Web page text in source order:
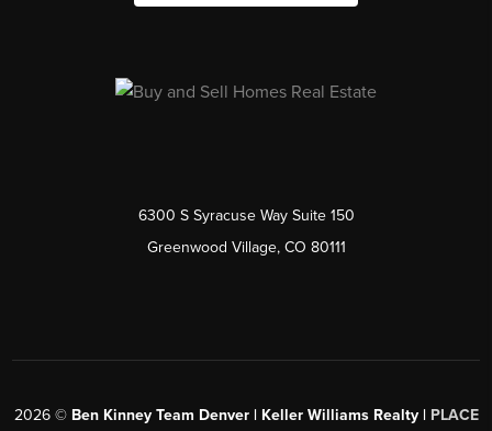
6300 S Syracuse Way Suite 150
Greenwood Village, CO 80111
2026© Ben Kinney Team Denver | Keller Williams Realty | PLACE